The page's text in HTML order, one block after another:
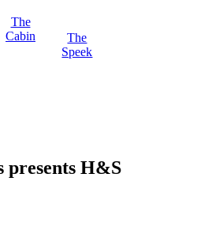
The
Cabin
The
Speek
presents H&S